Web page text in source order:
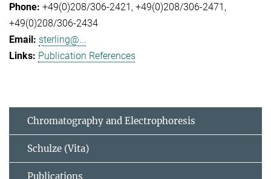
+49(0)208/306-2421 +49(0)208/306-2471
+49(0)208/306-2434
sterling@...
Publication References
Chromatography and Electrophoresis
Schulze (Vita)
Publications